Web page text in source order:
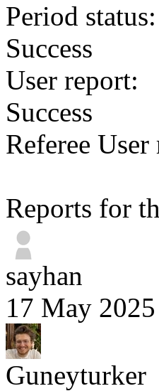
Period status:
Success
User report:
Success
Referee User
Reports for
sayhan
17 May
Guneyturker